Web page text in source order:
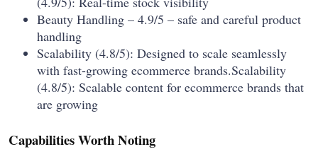
Beauty Handling – 4.9/5 – safe and careful product
handling
Scalability (4.8/5): Designed to scale seamlessly
with fast-growing ecommerce brands.Scalability
(4.8/5): Scalable content for ecommerce brands that
are growing
Capabilities Worth Noting